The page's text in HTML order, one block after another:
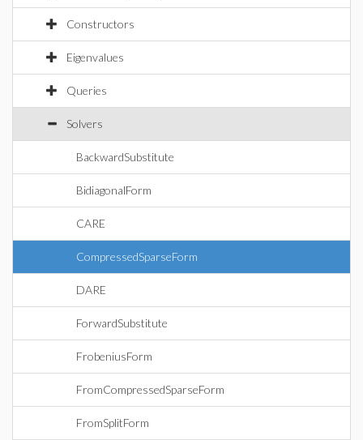
Constructors
Eigenvalues
Queries
Solvers
BackwardSubstitute
BidiagonalForm
CARE
CompressedSparseForm
DARE
ForwardSubstitute
FrobeniusForm
FromCompressedSparseForm
FromSplitForm